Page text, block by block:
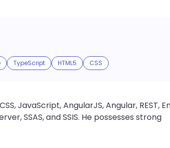
TypeScript HTML5 CSS
JavaScript, AngularJS, Angular, REST,
SSAS, and SSIS. He possesses strong